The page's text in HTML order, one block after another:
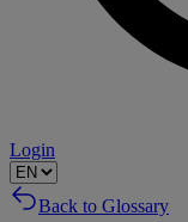
Login
Back to Glossary